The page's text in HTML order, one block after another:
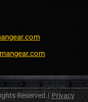
Reserved. Privacy